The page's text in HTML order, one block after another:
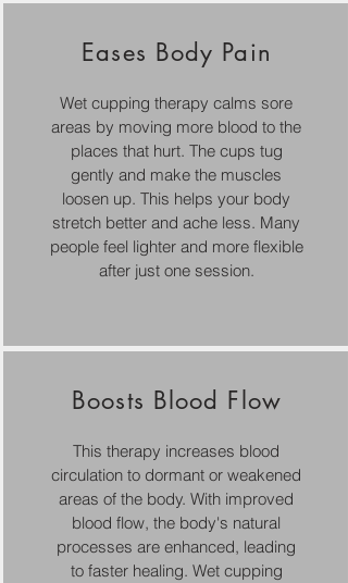
Eases Body Pain
Wet cupping therapy calms sore
areas by moving more blood to the
places that hurt. The cups tug
gently and make the muscles
loosen up. This helps your body
stretch better and ache less. Many
people feel lighter and more flexible
after just one session.
Boosts Blood Flow
This therapy increases blood
circulation to dormant or weakened
areas of the body. With improved
blood flow, the body's natural
processes are enhanced, leading
to faster healing. Wet cupping